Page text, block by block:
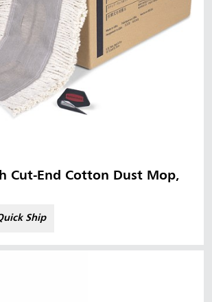
Cut-End Cotton Dust Mop,
Ship